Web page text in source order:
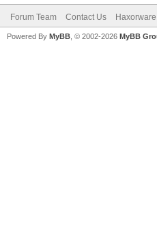
Forum Team Contact Us Haxorware
Powered By MyBB , © 2002-2026 MyBB